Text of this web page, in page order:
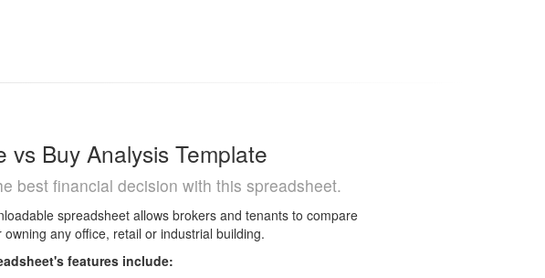
vs Buy Analysis Template
best financial decision with this spreadsheet.
spreadsheet allows brokers and tenants to compare
owning any office, retail or industrial building.
features include: